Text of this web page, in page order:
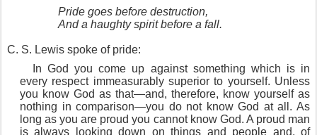
Pride goes before destruction,
And a haughty spirit before a fall.
C. S. Lewis spoke of pride:
In God you come up against something which is in
every respect immeasurably superior to yourself. Unless
you know God as that—and, therefore, know yourself as
nothing in comparison—you do not know God at all. As
long as you are proud you cannot know God. A proud man
is always looking down on things and people and, of